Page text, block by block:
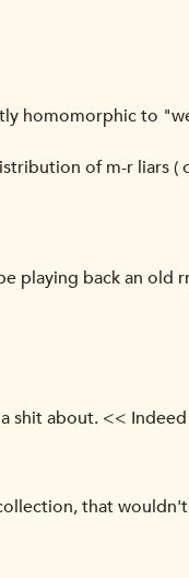
homomorphic to
of m-r liars (
playing back an old
shit about. << Indeed
that